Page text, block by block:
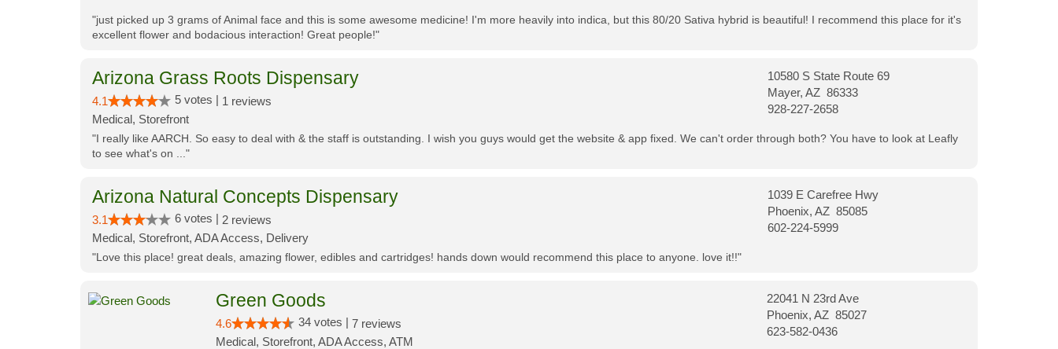
"just picked up 3 grams of Animal face and this is some awesome medicine! I'm more heavily into indica, but this 80/20 Sativa hybrid is beautiful! I recommend this place for it's
excellent flower and bodacious interaction! Great people!"
Arizona Grass Roots Dispensary
4.1 5 votes | 1 reviews
Medical, Storefront
10580 S State Route 69
Mayer, AZ 86333
928-227-2658
"I really like AARCH. So easy to deal with & the staff is outstanding. I wish you guys would get the website & app fixed. We can't order through both? You have to look at Leafly
to see what's on ..."
Arizona Natural Concepts Dispensary
3.1 6 votes | 2 reviews
Medical, Storefront, ADA Access, Delivery
1039 E Carefree Hwy
Phoenix, AZ 85085
602-224-5999
"Love this place! great deals, amazing flower, edibles and cartridges! hands down would recommend this place to anyone. love it!!"
Green Goods
4.6 34 votes | 7 reviews
Medical, Storefront, ADA Access, ATM
22041 N 23rd Ave
Phoenix, AZ 85027
623-582-0436